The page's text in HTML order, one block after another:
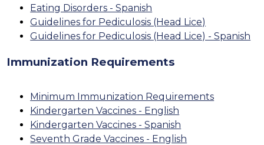
Eating Disorders - Spanish
Guidelines for Pediculosis (Head Lice)
Guidelines for Pediculosis (Head Lice) - Spanish
Immunization Requirements
Minimum Immunization Requirements
Kindergarten Vaccines - English
Kindergarten Vaccines - Spanish
Seventh Grade Vaccines - English